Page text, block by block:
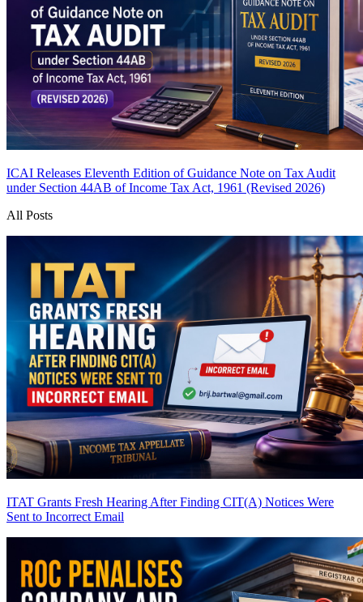
ICAI Releases Eleventh Edition of Guidance Note on Tax Audit
under Section 44AB of Income Tax Act, 1961 (Revised 2026)
All Posts
ITAT Grants Fresh Hearing After Finding CIT(A) Notices Were
Sent to Incorrect Email